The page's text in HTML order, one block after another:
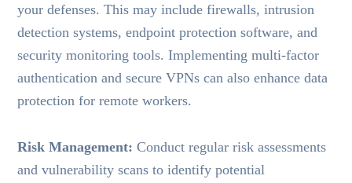
your defenses. This may include firewalls, intrusion
detection systems, endpoint protection software, and
security monitoring tools. Implementing multi-factor
authentication and secure VPNs can also enhance data
protection for remote workers.
Risk Management:Conduct regular risk assessments
and vulnerability scans to identify potential